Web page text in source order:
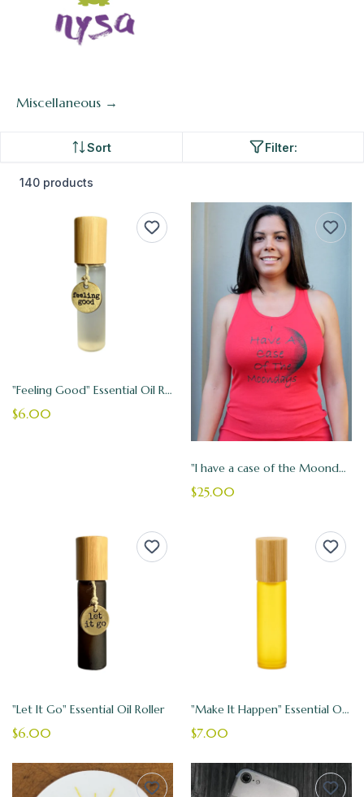
Miscellaneous →
Sort Filter:
140 products
"Feeling Good" Essential Oil Roller
$6.00
"I have a case of the Moondays" Tank Top
$25.00
"Let It Go" Essential Oil Roller
$6.00
"Make It Happen" Essential Oil Roller
$7.00